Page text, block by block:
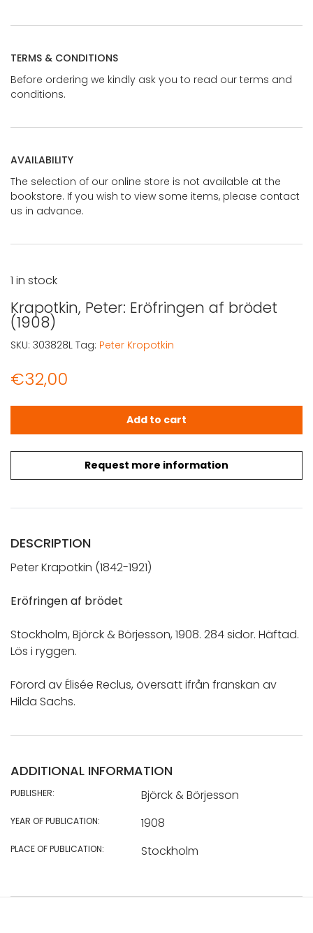
TERMS & CONDITIONS
Before ordering we kindly ask you to read our terms and
conditions.
AVAILABILITY
The selection of our online store is not available at the
bookstore. If you wish to view some items, please contact
us in advance.
Krapotkin, Peter: Eröfringen af brödet
(1908)
€32,00
Request more information
1 in stock
Krapotkin, Peter: Eröfringen af brödet (1908) quantity
Add to cart
SKU: 303828L Tag: Peter Kropotkin
DESCRIPTION
Peter Krapotkin (1842-1921)
Eröfringen af brödet
Stockholm, Björck & Börjesson, 1908. 284 sidor. Häftad.
Lös i ryggen.
Förord av Élisée Reclus, översatt ifrån franskan av
Hilda Sachs.
ADDITIONAL INFORMATION
PUBLISHER: Björck & Börjesson
YEAR OF PUBLICATION: 1908
PLACE OF PUBLICATION: Stockholm